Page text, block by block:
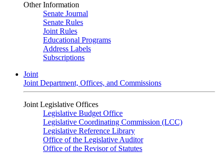
Other Information
Senate Journal
Senate Rules
Joint Rules
Educational Programs
Address Labels
Subscriptions
Joint
Joint Department, Offices, and Commissions
Joint Legislative Offices
Legislative Budget Office
Legislative Coordinating Commission (LCC)
Legislative Reference Library
Office of the Legislative Auditor
Office of the Revisor of Statutes